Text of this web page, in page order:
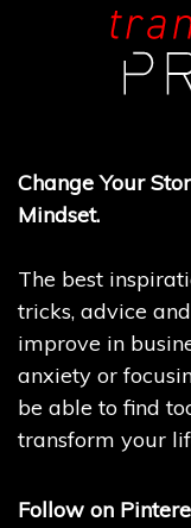
Change Your
Mindset.
The best
tricks, advice
improve in
anxiety or
be able to find
transform your
Follow on